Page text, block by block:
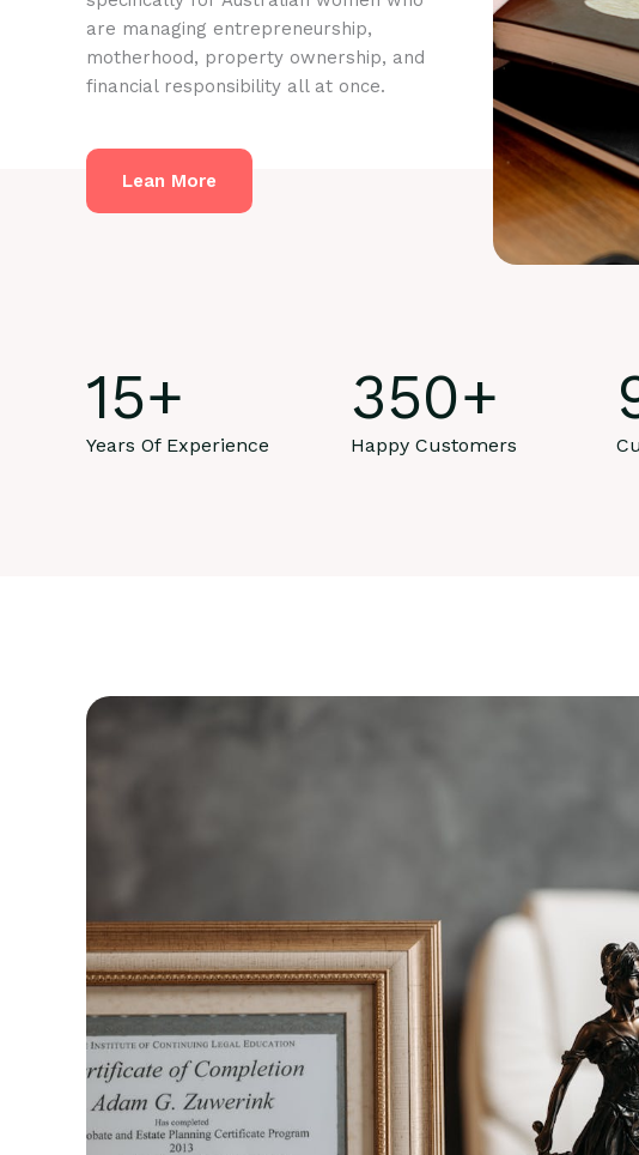
are managing entrepreneurship,
motherhood, property ownership, and
financial responsibility all at once.
Lean More
15+
Years Of Experience
350+
Happy Customers